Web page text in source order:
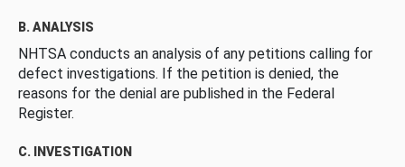
B. ANALYSIS
NHTSA conducts an analysis of any petitions calling for
defect investigations. If the petition is denied, the
reasons for the denial are published in the Federal
Register.
C. INVESTIGATION